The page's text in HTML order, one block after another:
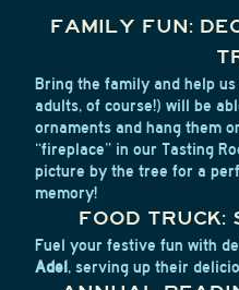
FAMILY FUN:
Bring the family and help
adults, of course!) will be
ornaments and hang them
“fireplace” in our Tasting
picture by the tree for a
memory!
FOOD TRUCK:
Fuel your festive fun with
Adel, serving up their